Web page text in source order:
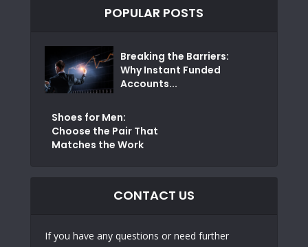
POPULAR POSTS
Breaking the Barriers:
Why Instant Funded
Accounts...
Shoes for Men:
Choose the Pair That
Matches the Work
CONTACT US
If you have any questions or need further